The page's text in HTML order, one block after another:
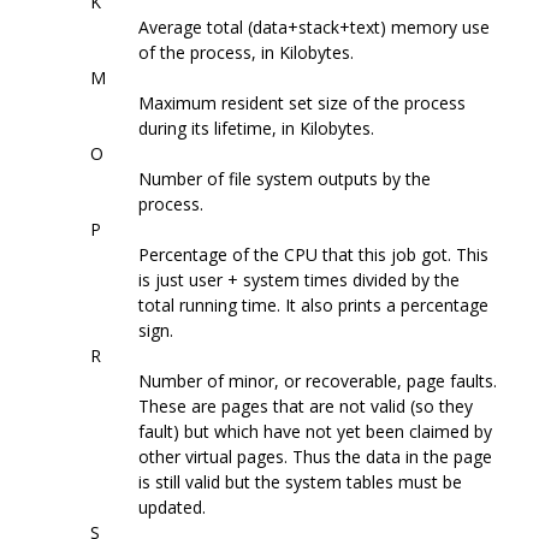
Average total (data+stack+text) memory use
of the process, in Kilobytes.
M
Maximum resident set size of the process
during its lifetime, in Kilobytes.
O
Number of file system outputs by the
process.
P
Percentage of the CPU that this job got. This
is just user + system times divided by the
total running time. It also prints a percentage
sign.
R
Number of minor, or recoverable, page faults.
These are pages that are not valid (so they
fault) but which have not yet been claimed by
other virtual pages. Thus the data in the page
is still valid but the system tables must be
updated.
S